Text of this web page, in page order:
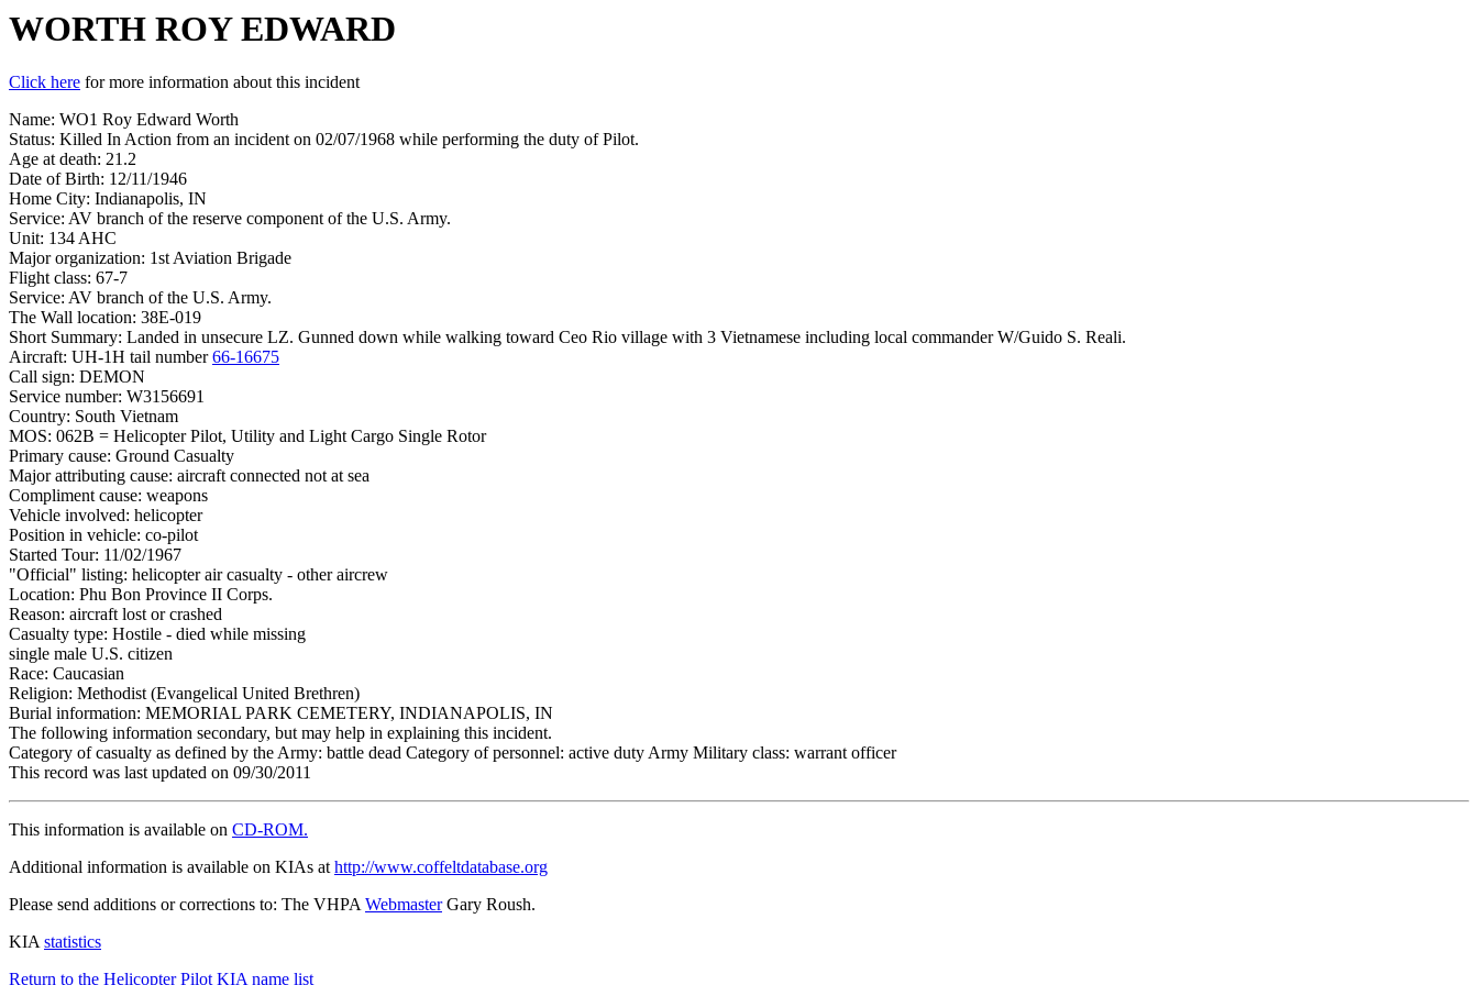
WORTH ROY EDWARD
Click here for more information about this incident
Name: WO1 Roy Edward Worth
Status: Killed In Action from an incident on 02/07/1968 while performing the duty of Pilot.
Age at death: 21.2
Date of Birth: 12/11/1946
Home City: Indianapolis, IN
Service: AV branch of the reserve component of the U.S. Army.
Unit: 134 AHC
Major organization: 1st Aviation Brigade
Flight class: 67-7
Service: AV branch of the U.S. Army.
The Wall location: 38E-019
Short Summary: Landed in unsecure LZ. Gunned down while walking toward Ceo Rio village with 3 Vietnamese including local commander W/Guido S. Reali.
Aircraft: UH-1H tail number66-16675
Call sign: DEMON
Service number: W3156691
Country: South Vietnam
MOS: 062B = Helicopter Pilot, Utility and Light Cargo Single Rotor
Primary cause: Ground Casualty
Major attributing cause: aircraft connected not at sea
Compliment cause: weapons
Vehicle involved: helicopter
Position in vehicle: co-pilot
Started Tour: 11/02/1967
"Official" listing: helicopter air casualty - other aircrew
Location: Phu Bon Province II Corps.
Reason: aircraft lost or crashed
Casualty type: Hostile - died while missing
single male U.S. citizen
Race: Caucasian
Religion: Methodist (Evangelical United Brethren)
Burial information: MEMORIAL PARK CEMETERY, INDIANAPOLIS, IN
The following information secondary, but may help in explaining this incident.
Category of casualty as defined by the Army: battle dead Category of personnel: active duty Army Military class: warrant officer
This record was last updated on 09/30/2011
This information is available on CD-ROM.
Additional information is available on KIAs athttp://www.coffeltdatabase.org
Please send additions or corrections to: The VHPAWebmasterGary Roush.
KIAstatistics
Return to the Helicopter Pilot KIA name list